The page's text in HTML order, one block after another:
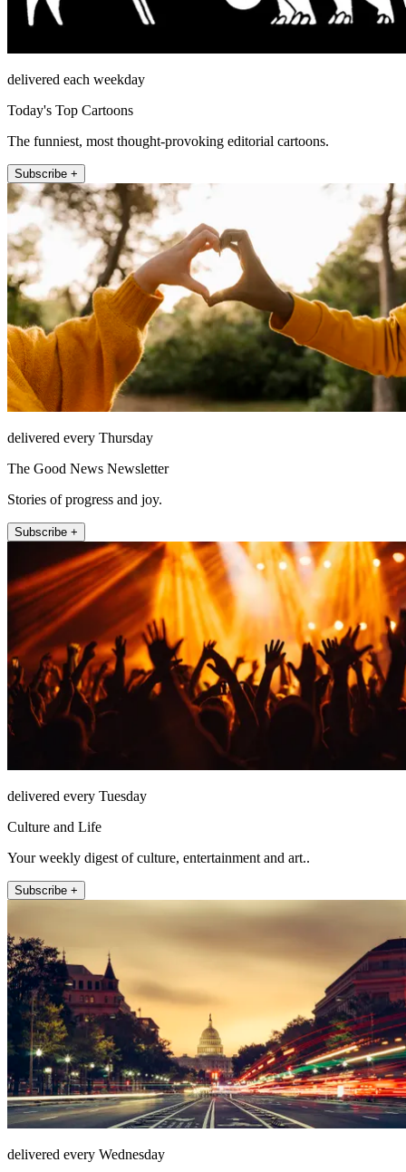
delivered each weekday
Today's Top Cartoons
The funniest, most thought-provoking editorial cartoons.
Subscribe +
delivered every Thursday
The Good News Newsletter
Stories of progress and joy.
Subscribe +
delivered every Tuesday
Culture and Life
Your weekly digest of culture, entertainment and art..
Subscribe +
delivered every Wednesday